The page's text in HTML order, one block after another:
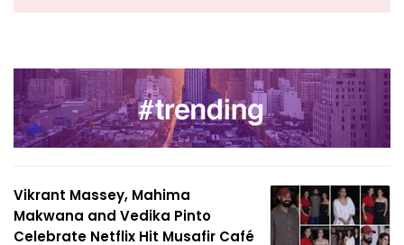
Vikrant Massey, Mahima
Makwana and Vedika Pinto
Celebrate Netflix Hit Musafir Café